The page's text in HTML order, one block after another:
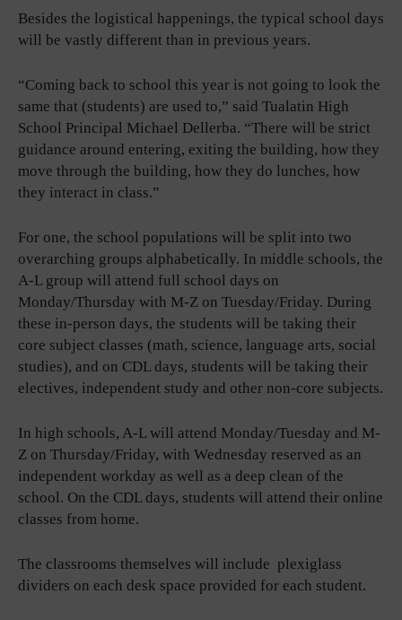
Besides the logistical happenings, the typical school days
will be vastly different than in previous years.
“Coming back to school this year is not going to look the
same that (students) are used to,” said Tualatin High
School Principal Michael Dellerba. “There will be strict
guidance around entering, exiting the building, how they
move through the building, how they do lunches, how
they interact in class.”
For one, the school populations will be split into two
overarching groups alphabetically. In middle schools, the
A-L group will attend full school days on
Monday/Thursday with M-Z on Tuesday/Friday. During
these in-person days, the students will be taking their
core subject classes (math, science, language arts, social
studies), and on CDL days, students will be taking their
electives, independent study and other non-core subjects.
In high schools, A-L will attend Monday/Tuesday and M-
Z on Thursday/Friday, with Wednesday reserved as an
independent workday as well as a deep clean of the
school. On the CDL days, students will attend their online
classes from home.
The classrooms themselves will include plexiglass
dividers on each desk space provided for each student.